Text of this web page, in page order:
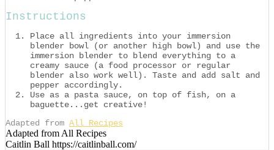
Instructions
Place all ingredients into your immersion
blender bowl (or another high bowl) and use the
immersion blender to blend everything to a
creamy sauce (a food processor or regular
blender also work well). Taste and add salt and
pepper accordingly.
Use as a pasta sauce, on top of fish, on a
baguette...get creative!
Adapted from All Recipes
Adapted from All Recipes
Caitlin Ball https://caitlinball.com/